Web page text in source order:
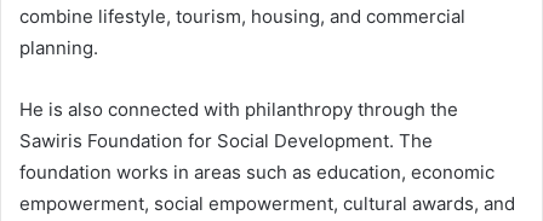
combine lifestyle, tourism, housing, and commercial
planning.
He is also connected with philanthropy through the
Sawiris Foundation for Social Development. The
foundation works in areas such as education, economic
empowerment, social empowerment, cultural awards, and